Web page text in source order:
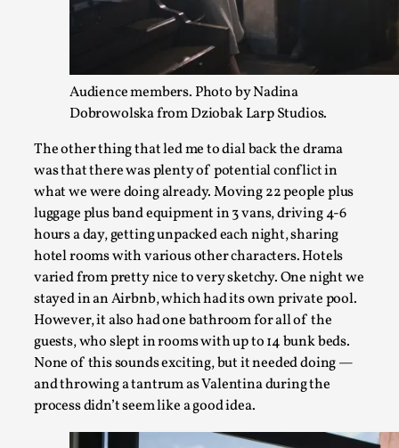
Audience members. Photo by Nadina
Dobrowolska from Dziobak Larp Studios.
The other thing that led me to dial back the drama
was that there was plenty of potential conflict in
what we were doing already. Moving 22 people plus
luggage plus band equipment in 3 vans, driving 4-6
hours a day, getting unpacked each night, sharing
hotel rooms with various other characters. Hotels
varied from pretty nice to very sketchy. One night we
stayed in an Airbnb, which had its own private pool.
However, it also had one bathroom for all of the
guests, who slept in rooms with up to 14 bunk beds.
None of this sounds exciting, but it needed doing —
and throwing a tantrum as Valentina during the
process didn’t seem like a good idea.
Chronicle: "Daddy, tell me a story?"
By Leandro Godoy 2025-09-08
Knutepunkt 2025,Techniques,
“Daddy, tell me a story? But not that scary one!” My
Read More...